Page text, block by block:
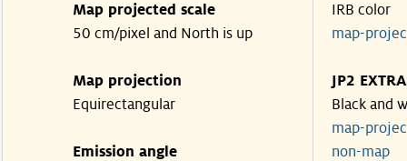
Map projected scale
50 cm/pixel and North is up
Map projection
Equirectangular
Emission angle
IRB color
map-
JP2
Black and
map-
non-